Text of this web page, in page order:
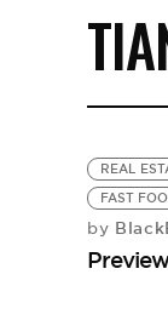
REAL
FAST
by